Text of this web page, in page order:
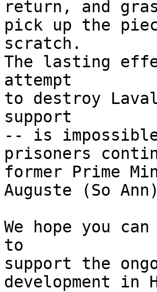
return, and
pick up the
scratch.
The lasting
attempt
to destroy
support
-- is
prisoners
former Prime
Auguste (So
We hope you
to
support the
development in